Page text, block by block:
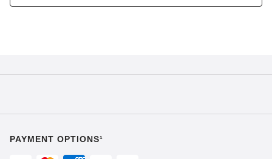
PAYMENT OPTIONS¹